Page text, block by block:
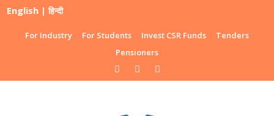
English |हिन्दी
For Industry For Students Invest CSR Funds
Tenders
Pensioners